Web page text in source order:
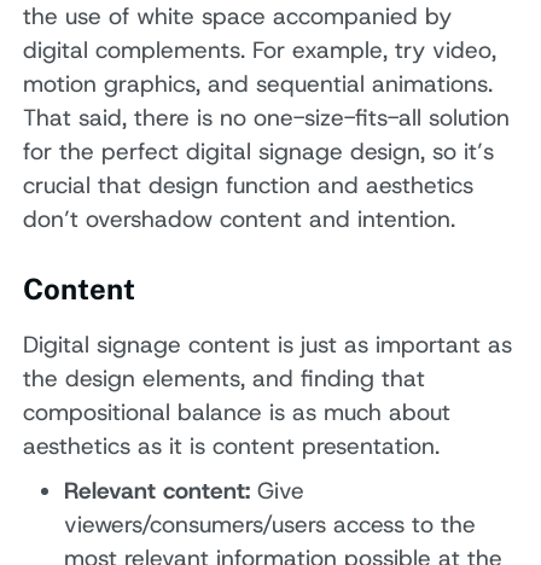
the use of white space accompanied by
digital complements. For example, try video,
motion graphics, and sequential animations.
That said, there is no one-size-fits-all solution
for the perfect digital signage design, so it’s
crucial that design function and aesthetics
don’t overshadow content and intention.
Content
Digital signage content is just as important as
the design elements, and finding that
compositional balance is as much about
aesthetics as it is content presentation.
Relevant content:Give
viewers/consumers/users access to the
most relevant information possible at the